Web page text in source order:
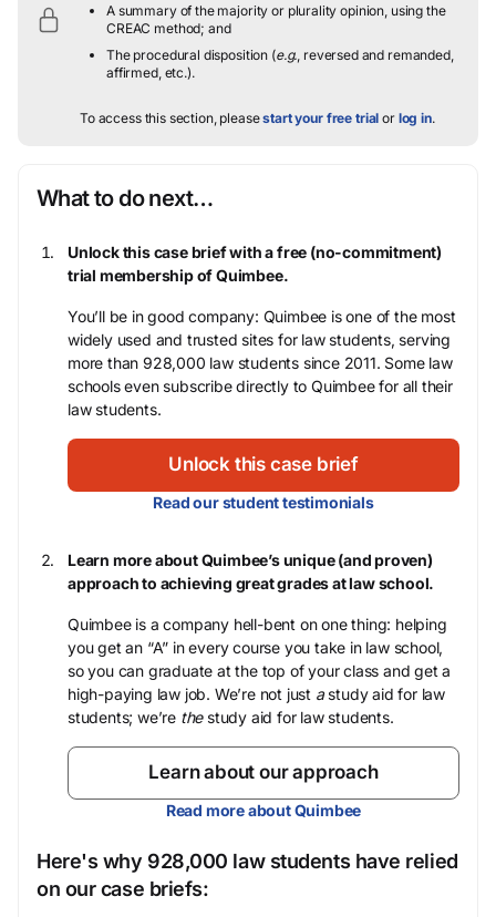
A summary of the majority or plurality opinion, using the
CREAC method; and
The procedural disposition (e.g. , reversed and remanded,
affirmed, etc.).
To access this section, pleasestart your free trial or log in.
What to do next…
Unlock this case brief with a free (no-commitment)
trial membership of Quimbee.
You’ll be in good company: Quimbee is one of the most
widely used and trusted sites for law students, serving
more than 928,000 law students since 2011. Some law
schools even subscribe directly to Quimbee for all their
law students.
Unlock this case brief
Read our student testimonials
Learn more about Quimbee’s unique (and proven)
approach to achieving great grades at law school.
Quimbee is a company hell-bent on one thing: helping
you get an “A” in every course you take in law school,
so you can graduate at the top of your class and get a
high-paying law job. We’re not just astudy aid for law
students; we’re thestudy aid for law students.
Learn about our approach
Read more about Quimbee
Here's why 928,000 law students have relied
on our case briefs: